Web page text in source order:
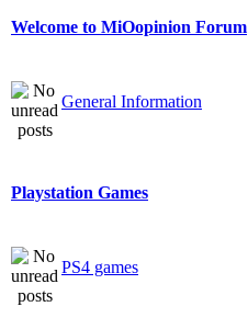
Welcome to MiOopinion Forum
General Information
Playstation Games
PS4 games